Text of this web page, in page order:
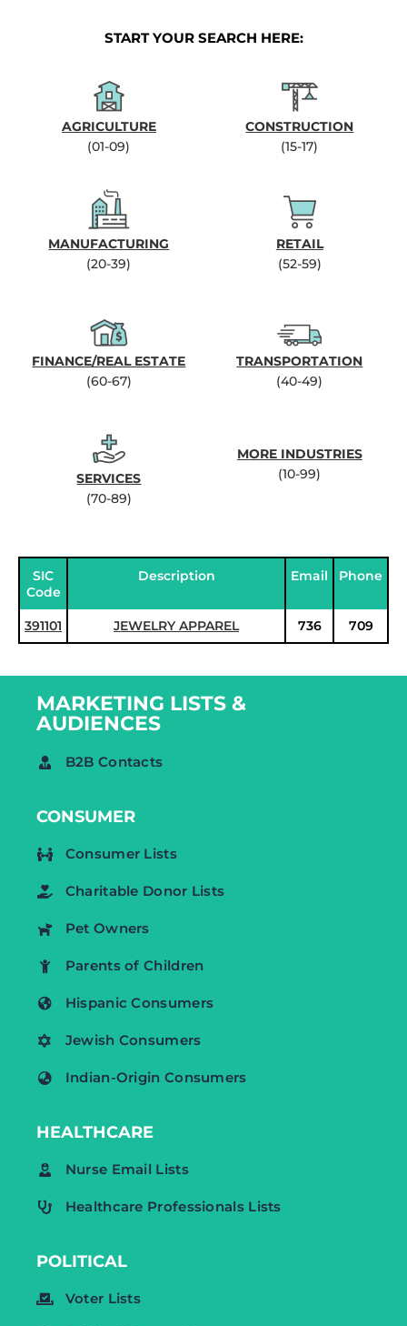
START YOUR SEARCH HERE:
AGRICULTURE
(01-09)
CONSTRUCTION
(15-17)
MANUFACTURING
(20-39)
RETAIL
(52-59)
FINANCE/REAL ESTATE
(60-67)
TRANSPORTATION
(40-49)
SERVICES
(70-89)
MORE INDUSTRIES
(10-99)
SIC
Code
Description Email Phone
391101 JEWELRY APPAREL 736 709
MARKETING LISTS &
AUDIENCES
B2B Contacts
CONSUMER
Consumer Lists
Charitable Donor Lists
Pet Owners
Parents of Children
Hispanic Consumers
Jewish Consumers
Indian-Origin Consumers
HEALTHCARE
Nurse Email Lists
Healthcare Professionals Lists
POLITICAL
Voter Lists